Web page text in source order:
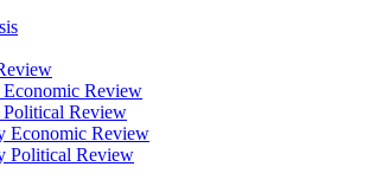
Review
Review
Economic Review
Political Review